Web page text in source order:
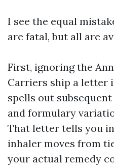
I see the equal
are fatal, but all are
First, ignoring the
Carriers ship a letter
spells out
and formulary
That letter tells you
inhaler moves from
your actual remedy